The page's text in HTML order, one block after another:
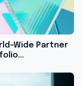
Wide Partner